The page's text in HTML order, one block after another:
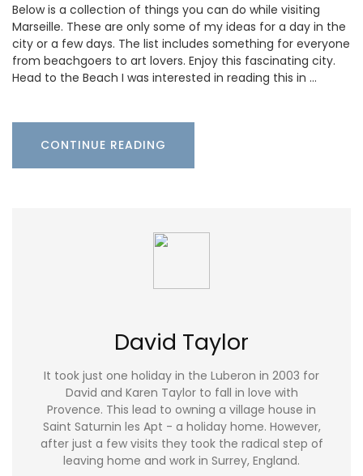
Below is a collection of things you can do while visiting
Marseille. These are only some of my ideas for a day in the
city or a few days. The list includes something for everyone
from beachgoers to art lovers. Enjoy this fascinating city.
Head to the Beach I was interested in reading this in …
CONTINUE READING
David Taylor
It took just one holiday in the Luberon in 2003 for
David and Karen Taylor to fall in love with
Provence. This lead to owning a village house in
Saint Saturnin les Apt - a holiday home. However,
after just a few visits they took the radical step of
leaving home and work in Surrey, England.